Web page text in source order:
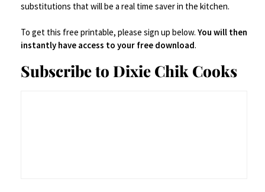
substitutions that will be a real time saver in the kitchen.
To get this free printable, please sign up below. You will then
instantly have access to your free download.
Subscribe to Dixie Chik Cooks